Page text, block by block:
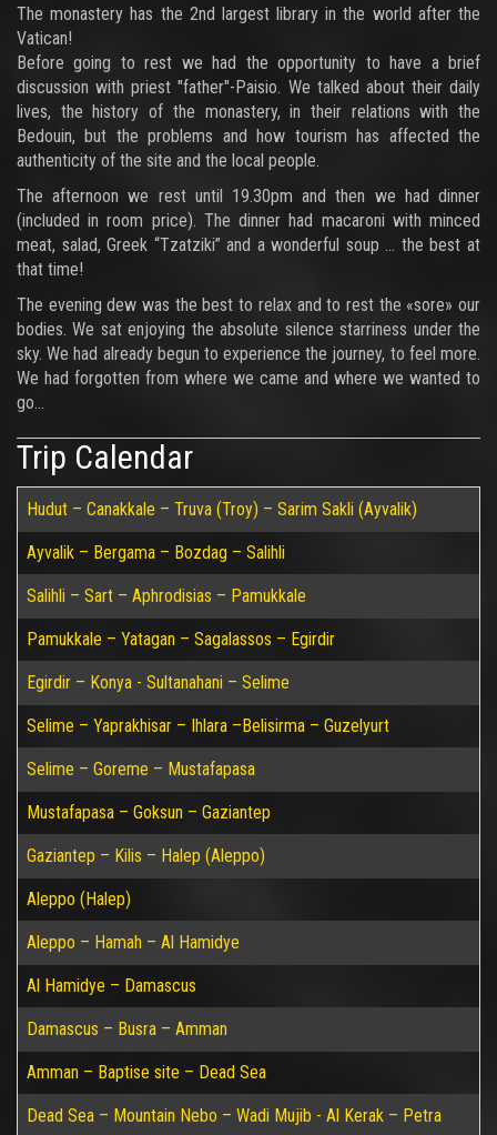
The monastery has the 2nd largest library in the world after the
Vatican!
Before going to rest we had the opportunity to have a brief
discussion with priest "father"-Paisio. We talked about their daily
lives, the history of the monastery, in their relations with the
Bedouin, but the problems and how tourism has affected the
authenticity of the site and the local people.
The afternoon we rest until 19.30pm and then we had dinner
(included in room price). The dinner had macaroni with minced
meat, salad, Greek “Tzatziki” and a wonderful soup ... the best at
that time!
The evening dew was the best to relax and to rest the «sore» our
bodies. We sat enjoying the absolute silence starriness under the
sky. We had already begun to experience the journey, to feel more.
We had forgotten from where we came and where we wanted to
go…
Trip Calendar
Hudut – Canakkale – Truva (Troy) – Sarim Sakli (Ayvalik)
Ayvalik – Bergama – Bozdag – Salihli
Salihli – Sart – Aphrodisias – Pamukkale
Pamukkale – Yatagan – Sagalassos – Egirdir
Egirdir – Konya - Sultanahani – Selime
Selime – Yaprakhisar – Ihlara –Belisirma – Guzelyurt
Selime – Goreme – Mustafapasa
Mustafapasa – Goksun – Gaziantep
Gaziantep – Kilis – Halep (Aleppo)
Aleppo (Halep)
Aleppo – Hamah – Al Hamidye
Al Hamidye – Damascus
Damascus – Busra – Amman
Amman – Baptise site – Dead Sea
Dead Sea – Mountain Nebo – Wadi Mujib - Al Kerak – Petra